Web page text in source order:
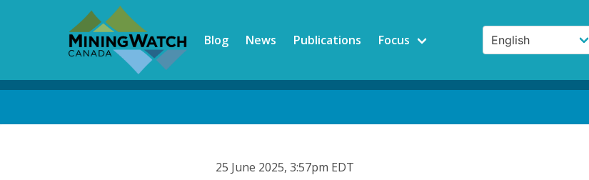
Blog News Publications Focus
25 June 2025, 3:57pm EDT